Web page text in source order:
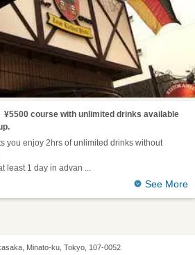
¥5500 course with unlimited drinks available
you enjoy 2hrs of unlimited drinks without
least 1 day in advan
See More
Minato-ku, Tokyo, 107-0052